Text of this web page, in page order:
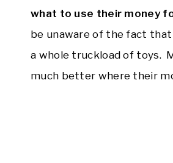
what to use their money
be unaware of the fact
a whole truckload of toys.
much better where their